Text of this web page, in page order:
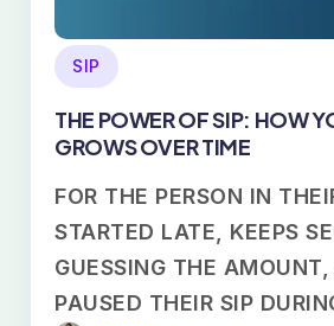
SIP
THE POWER OF SIP: HOW
GROWS OVER TIME
FOR THE PERSON IN
STARTED LATE, KEEPS
GUESSING THE
PAUSED THEIR SIP